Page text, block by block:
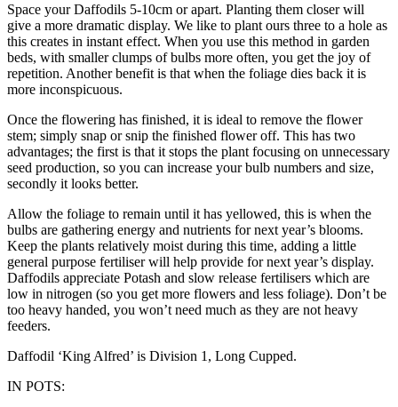
Space your Daffodils 5-10cm or apart. Planting them closer will
give a more dramatic display. We like to plant ours three to a hole as
this creates in instant effect. When you use this method in garden
beds, with smaller clumps of bulbs more often, you get the joy of
repetition. Another benefit is that when the foliage dies back it is
more inconspicuous.
Once the flowering has finished, it is ideal to remove the flower
stem; simply snap or snip the finished flower off. This has two
advantages; the first is that it stops the plant focusing on unnecessary
seed production, so you can increase your bulb numbers and size,
secondly it looks better.
Allow the foliage to remain until it has yellowed, this is when the
bulbs are gathering energy and nutrients for next year’s blooms.
Keep the plants relatively moist during this time, adding a little
general purpose fertiliser will help provide for next year’s display.
Daffodils appreciate Potash and slow release fertilisers which are
low in nitrogen (so you get more flowers and less foliage). Don’t be
too heavy handed, you won’t need much as they are not heavy
feeders.
Daffodil ‘King Alfred’ is Division 1, Long Cupped.
IN POTS: